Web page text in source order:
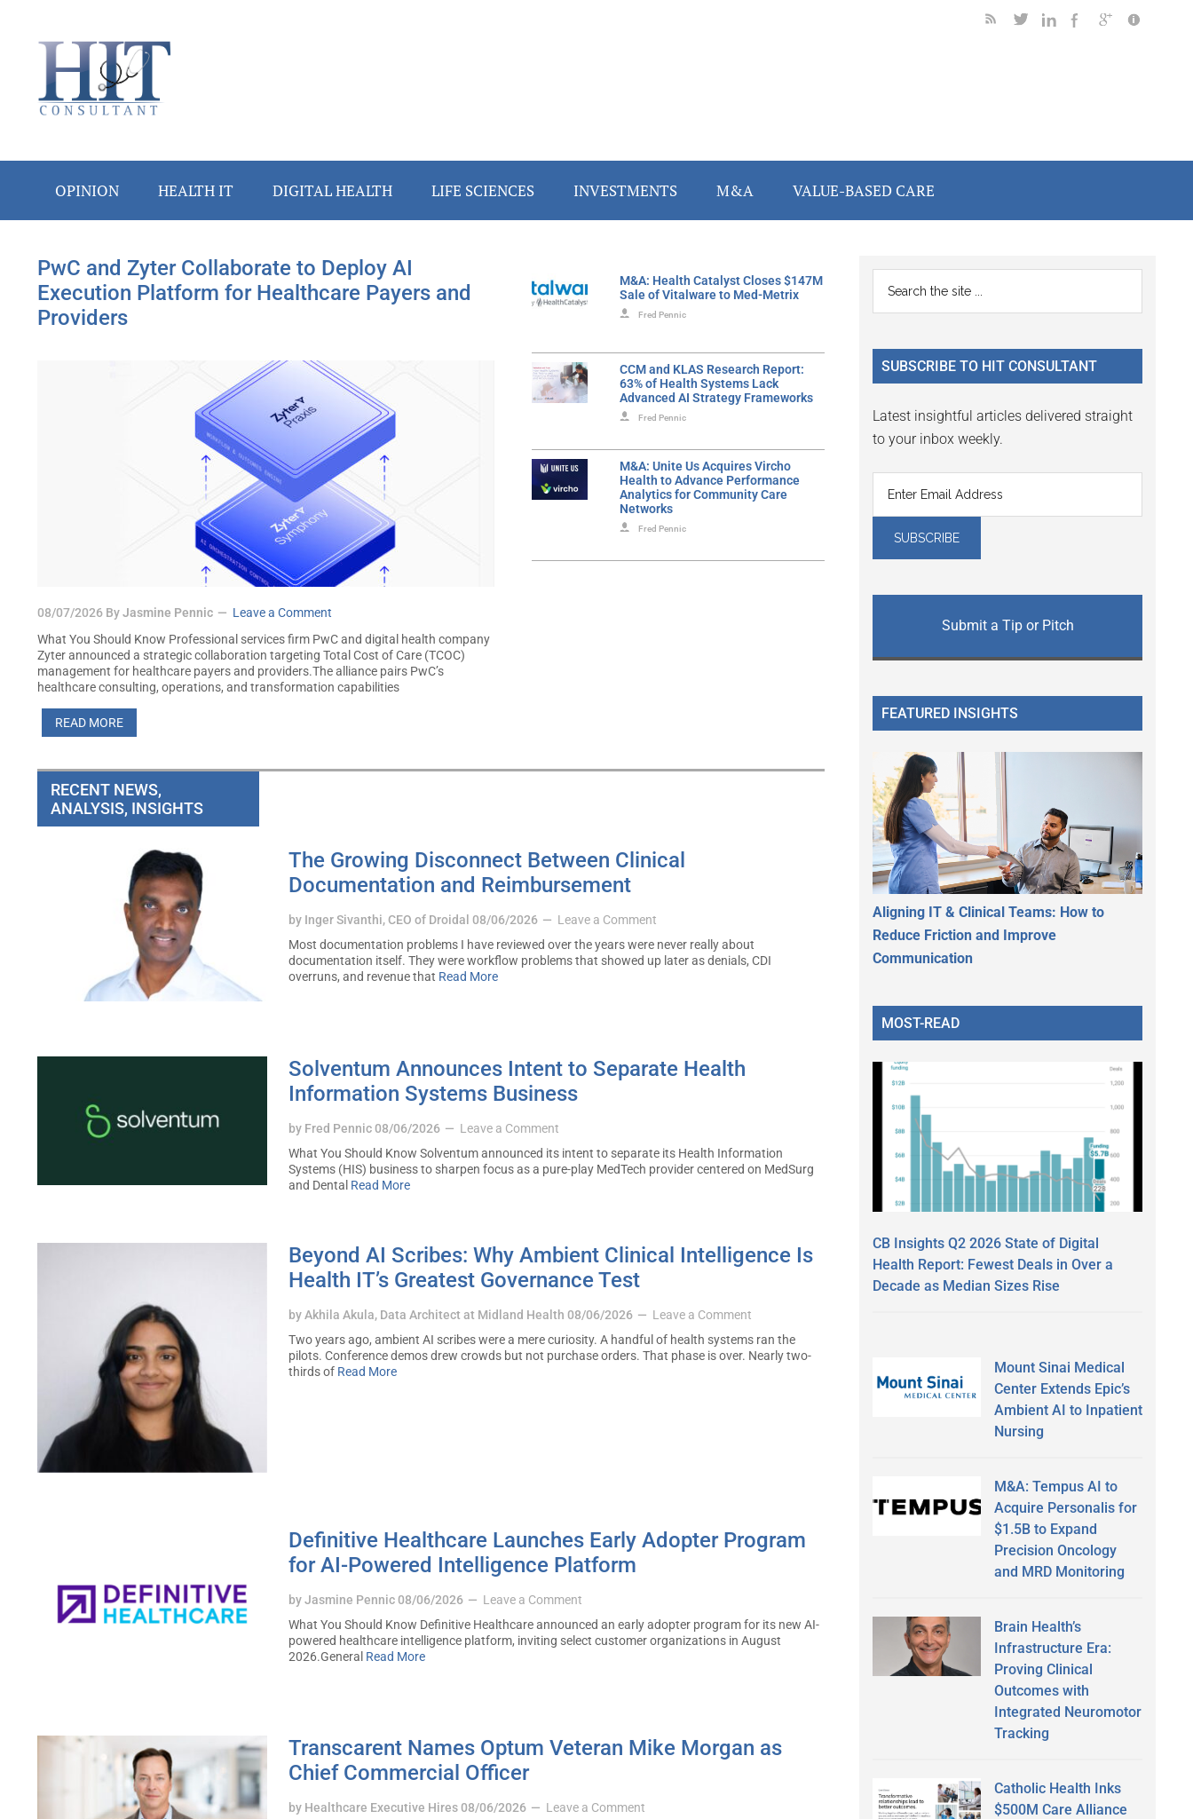
secondary
primary
OPINION HEALTH IT DIGITAL HEALTH LIFE SCIENCES INVESTMENTS M&A VALUE-BASED CARE
PwC and Zyter Collaborate to Deploy AI
Execution Platform for Healthcare Payers and
Providers
08/07/2026 ByJasmine Pennic
Leave a Comment
What You Should Know Professional services firm PwC and digital health company
Zyter announced a strategic collaboration targeting Total Cost of Care (TCOC)
management for healthcare payers and providers.The alliance pairs PwC’s
healthcare consulting, operations, and transformation capabilities
READ MORE
M&A: Health Catalyst Closes $147M
Sale of Vitalware to Med-Metrix
Fred Pennic
CCM and KLAS Research Report:
63% of Health Systems Lack
Advanced AI Strategy Frameworks
Fred Pennic
M&A: Unite Us Acquires Vircho
Health to Advance Performance
Analytics for Community Care
Networks
Fred Pennic
RECENT NEWS,
ANALYSIS, INSIGHTS
The Growing Disconnect Between Clinical
Documentation and Reimbursement
by Inger Sivanthi, CEO of Droidal 08/06/2026
Leave a Comment
Most documentation problems I have reviewed over the years were never really about
documentation itself. They were workflow problems that showed up later as denials, CDI
overruns, and revenue that Read More
Solventum Announces Intent to Separate Health
Information Systems Business
by Fred Pennic08/06/2026
Leave a Comment
What You Should Know Solventum announced its intent to separate its Health Information
Systems (HIS) business to sharpen focus as a pure-play MedTech provider centered on MedSurg
and Dental Read More
Beyond AI Scribes: Why Ambient Clinical Intelligence Is
Health IT’s Greatest Governance Test
byAkhila Akula, Data Architect at Midland Health 08/06/2026
Leave a Comment
Two years ago, ambient AI scribes were a mere curiosity. A handful of health systems ran the
pilots. Conference demos drew crowds but not purchase orders. That phase is over. Nearly two-
thirds of Read More
Definitive Healthcare Launches Early Adopter Program
for AI-Powered Intelligence Platform
byJasmine Pennic08/06/2026
Leave a Comment
What You Should Know Definitive Healthcare announced an early adopter program for its new AI-
powered healthcare intelligence platform, inviting select customer organizations in August
2026.General Read More
Transcarent Names Optum Veteran Mike Morgan as
Chief Commercial Officer
by Healthcare Executive Hires08/06/2026
Leave a Comment
Primary
Sidebar
...
SUBSCRIBE TO HIT CONSULTANT
Latest insightful articles delivered straight
to your inbox weekly.
Submit a Tip or Pitch
FEATURED INSIGHTS
Aligning IT & Clinical Teams: How to
Reduce Friction and Improve
Communication
MOST-READ
CB Insights Q2 2026 State of Digital
Health Report: Fewest Deals in Over a
Decade as Median Sizes Rise
Mount Sinai Medical
Center Extends Epic’s
Ambient AI to Inpatient
Nursing
M&A: Tempus AI to
Acquire Personalis for
$1.5B to Expand
Precision Oncology
and MRD Monitoring
Brain Health’s
Infrastructure Era:
Proving Clinical
Outcomes with
Integrated Neuromotor
Tracking
Catholic Health Inks
$500M Care Alliance